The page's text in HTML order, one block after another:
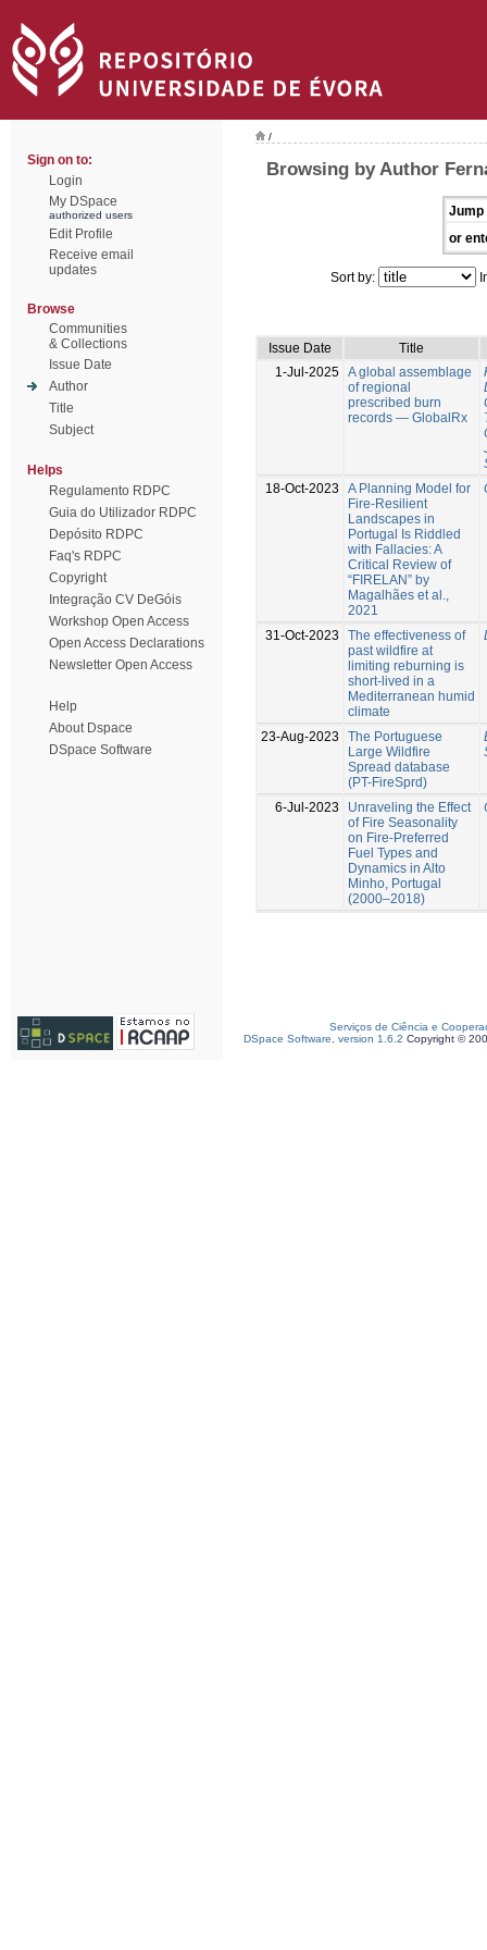
Sign on to:
Login
My DSpace
authorized users
Edit Profile
Receive email
updates
Browse
Communities
& Collections
Issue Date
Author
Title
Subject
Helps
Regulamento RDPC
Guia do Utilizador RDPC
Depósito RDPC
Faq's RDPC
Copyright
Integração CV DeGóis
Workshop Open Access
Open Access Declarations
Newsletter Open Access
Help
About Dspace
DSpace Software
/
Browsing by Author
Jump
or
Sort by:
Issue Date
Title
1-Jul-2025 A global assemblage
of regional
prescribed burn
records — GlobalRx
18-Oct-2023
A Planning Model for
Fire-Resilient
Landscapes in
Portugal Is Riddled
with Fallacies: A
Critical Review of
“FIRELAN” by
Magalhães et al.,
2021
31-Oct-2023
The effectiveness of
past wildfire at
limiting reburning is
short-lived in a
Mediterranean humid
climate
23-Aug-2023
The Portuguese
Large Wildfire
Spread database
(PT-FireSprd)
6-Jul-2023
Unraveling the Effect
of Fire Seasonality
on Fire-Preferred
Fuel Types and
Dynamics in Alto
Minho, Portugal
(2000–2018)
Serviços de Ciência e
DSpace Software, version 1.6.2 Copyright ©